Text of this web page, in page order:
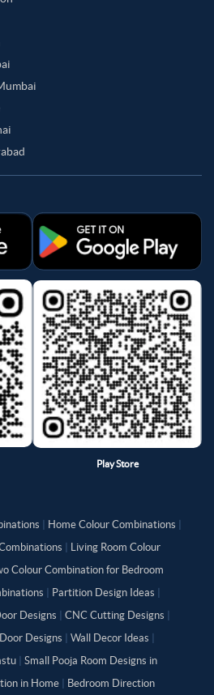
Play Store
Home Colour Combinations
Living Room Colour
Colour Combination for Bedroom
Partition Design Ideas
Designs CNC Cutting Designs
Designs Wall Decor Ideas
Small Pooja Room Designs in
in Home Bedroom Direction